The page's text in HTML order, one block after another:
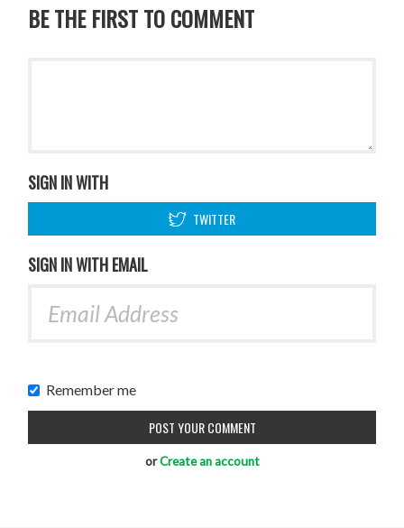
BE THE FIRST TO COMMENT
SIGN IN WITH
TWITTER
SIGN IN WITH EMAIL
Remember me
orCreate an account